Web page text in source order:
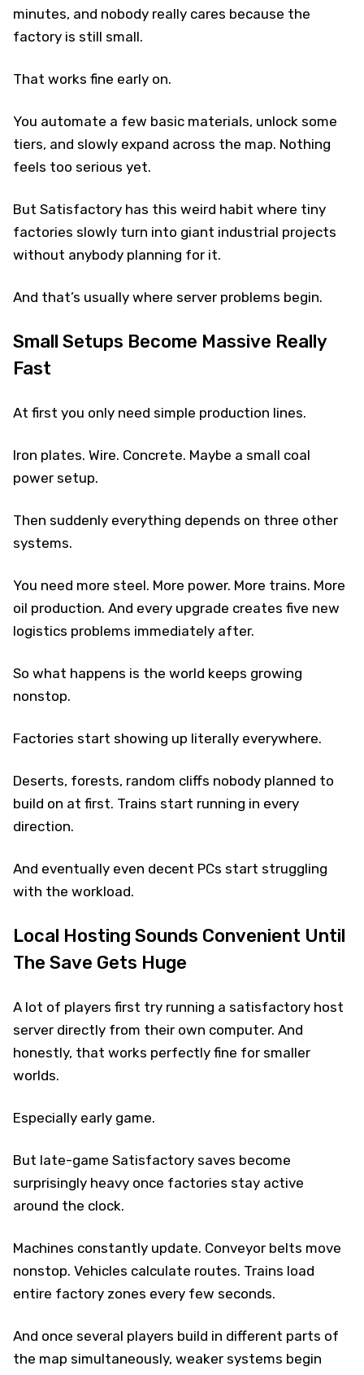
minutes, and nobody really cares because the
factory is still small.
That works fine early on.
You automate a few basic materials, unlock some
tiers, and slowly expand across the map. Nothing
feels too serious yet.
But Satisfactory has this weird habit where tiny
factories slowly turn into giant industrial projects
without anybody planning for it.
And that’s usually where server problems begin.
Small Setups Become Massive Really
Fast
At first you only need simple production lines.
Iron plates. Wire. Concrete. Maybe a small coal
power setup.
Then suddenly everything depends on three other
systems.
You need more steel. More power. More trains. More
oil production. And every upgrade creates five new
logistics problems immediately after.
So what happens is the world keeps growing
nonstop.
Factories start showing up literally everywhere.
Deserts, forests, random cliffs nobody planned to
build on at first. Trains start running in every
direction.
And eventually even decent PCs start struggling
with the workload.
Local Hosting Sounds Convenient Until
The Save Gets Huge
A lot of players first try running a satisfactory host
server directly from their own computer. And
honestly, that works perfectly fine for smaller
worlds.
Especially early game.
But late-game Satisfactory saves become
surprisingly heavy once factories stay active
around the clock.
Machines constantly update. Conveyor belts move
nonstop. Vehicles calculate routes. Trains load
entire factory zones every few seconds.
And once several players build in different parts of
the map simultaneously, weaker systems begin